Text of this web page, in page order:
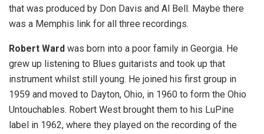
that was produced by Don Davis and Al Bell. Maybe there
was a Memphis link for all three recordings.
Robert Ward was born into a poor family in Georgia. He
grew up listening to Blues guitarists and took up that
instrument whilst still young. He joined his first group in
1959 and moved to Dayton, Ohio, in 1960 to form the Ohio
Untouchables. Robert West brought them to his LuPine
label in 1962, where they played on the recording of the